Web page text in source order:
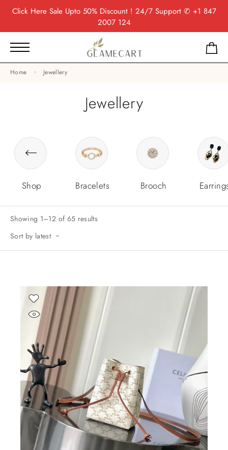
Click HereSale Upto 50% Discount ! 24/7 Support ✆ +1 847
2007 124
Home Jewellery
Jewellery
Shop Bracelets Brooch
Showing 1–12 of 65 results
Sort by latest